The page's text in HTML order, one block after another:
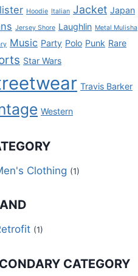
Hoodie Italian Jacket Japan
Jersey Shore Laughlin Metal Mulisha
Music Party Polo Punk Rare
Star Wars
Travis Barker
Western
Clothing (1)
(1)
CATEGORY